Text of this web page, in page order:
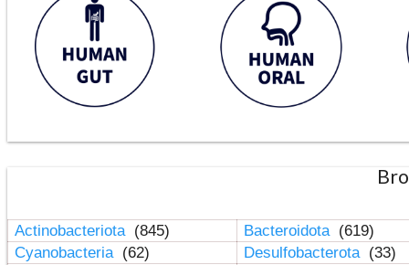
Actinobacteriota (845) Bacteroidota (619)
Cyanobacteria (62) Desulfobacterota (33)